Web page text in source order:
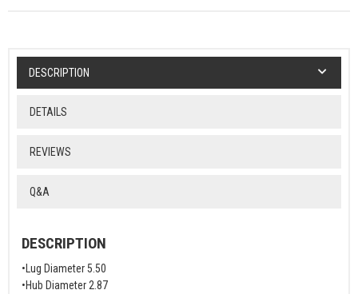
DESCRIPTION
DETAILS
REVIEWS
Q&A
DESCRIPTION
•Lug Diameter 5.50
•Hub Diameter 2.87